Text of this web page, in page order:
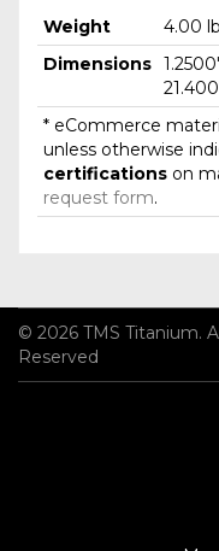
Weight
4.00
Dimensions
* eCommerce
unless otherwise
certifications on
request form.
© 2026 TMS Titanium.
Reserved